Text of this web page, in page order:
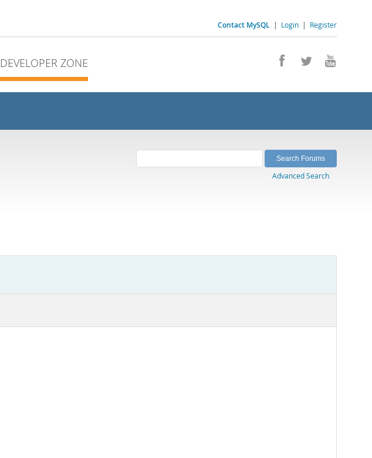
Contact MySQL | Login | Register
DEVELOPER ZONE
Advanced Search